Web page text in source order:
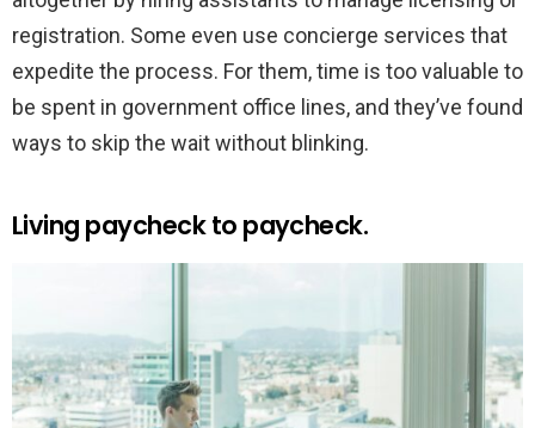
registration. Some even use concierge services that
expedite the process. For them, time is too valuable to
be spent in government office lines, and they’ve found
ways to skip the wait without blinking.
Living paycheck to paycheck.